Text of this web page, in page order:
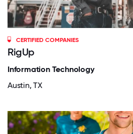
CERTIFIED COMPANIES
RigUp
Information Technology
Austin, TX